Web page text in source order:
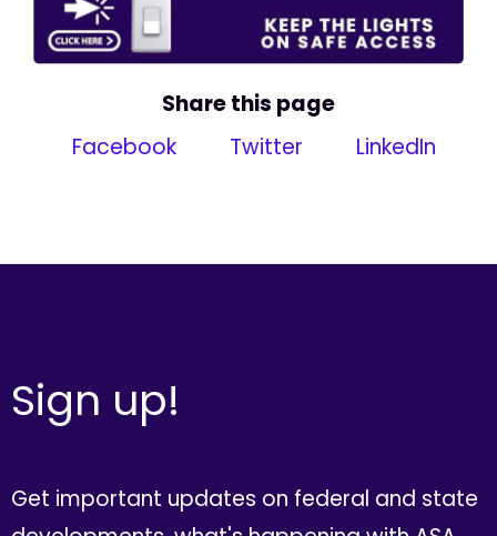
Share this page
Facebook
Twitter LinkedIn
Sign up!
Get important updates on federal and state